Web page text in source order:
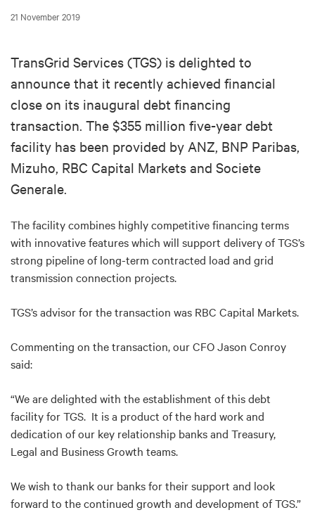
21 November 2019
TransGrid Services (TGS) is delighted to
announce that it recently achieved financial
close on its inaugural debt financing
transaction. The $355 million five-year debt
facility has been provided by ANZ, BNP Paribas,
Mizuho, RBC Capital Markets and Societe
Generale.
The facility combines highly competitive financing terms
with innovative features which will support delivery of TGS’s
strong pipeline of long-term contracted load and grid
transmission connection projects.
TGS’s advisor for the transaction was RBC Capital Markets.
Commenting on the transaction, our CFO Jason Conroy
said:
“We are delighted with the establishment of this debt
facility for TGS. It is a product of the hard work and
dedication of our key relationship banks and Treasury,
Legal and Business Growth teams.
We wish to thank our banks for their support and look
forward to the continued growth and development of TGS.”